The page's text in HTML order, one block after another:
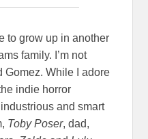
to grow up in another
family. I’m not
Gomez. While I adore
indie horror
and smart
Toby Poser, dad,